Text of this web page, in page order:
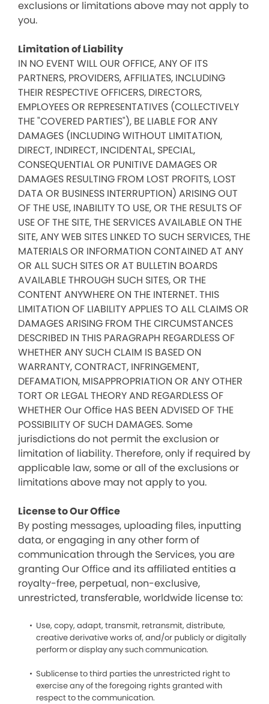
exclusions or limitations above may not apply to
you.
Limitation of Liability
IN NO EVENT WILL OUR OFFICE, ANY OF ITS
PARTNERS, PROVIDERS, AFFILIATES, INCLUDING
THEIR RESPECTIVE OFFICERS, DIRECTORS,
EMPLOYEES OR REPRESENTATIVES (COLLECTIVELY
THE "COVERED PARTIES"), BE LIABLE FOR ANY
DAMAGES (INCLUDING WITHOUT LIMITATION,
DIRECT, INDIRECT, INCIDENTAL, SPECIAL,
CONSEQUENTIAL OR PUNITIVE DAMAGES OR
DAMAGES RESULTING FROM LOST PROFITS, LOST
DATA OR BUSINESS INTERRUPTION) ARISING OUT
OF THE USE, INABILITY TO USE, OR THE RESULTS OF
USE OF THE SITE, THE SERVICES AVAILABLE ON THE
SITE, ANY WEB SITES LINKED TO SUCH SERVICES, THE
MATERIALS OR INFORMATION CONTAINED AT ANY
OR ALL SUCH SITES OR AT BULLETIN BOARDS
AVAILABLE THROUGH SUCH SITES, OR THE
CONTENT ANYWHERE ON THE INTERNET. THIS
LIMITATION OF LIABILITY APPLIES TO ALL CLAIMS OR
DAMAGES ARISING FROM THE CIRCUMSTANCES
DESCRIBED IN THIS PARAGRAPH REGARDLESS OF
WHETHER ANY SUCH CLAIM IS BASED ON
WARRANTY, CONTRACT, INFRINGEMENT,
DEFAMATION, MISAPPROPRIATION OR ANY OTHER
TORT OR LEGAL THEORY AND REGARDLESS OF
WHETHER Our Office HAS BEEN ADVISED OF THE
POSSIBILITY OF SUCH DAMAGES. Some
jurisdictions do not permit the exclusion or
limitation of liability. Therefore, only if required by
applicable law, some or all of the exclusions or
limitations above may not apply to you.
License to Our Office
By posting messages, uploading files, inputting
data, or engaging in any other form of
communication through the Services, you are
granting Our Office and its affiliated entities a
royalty-free, perpetual, non-exclusive,
unrestricted, transferable, worldwide license to:
Use, copy, adapt, transmit, retransmit, distribute,
creative derivative works of, and/or publicly or digitally
perform or display any such communication.
Sublicense to third parties the unrestricted right to
exercise any of the foregoing rights granted with
respect to the communication.